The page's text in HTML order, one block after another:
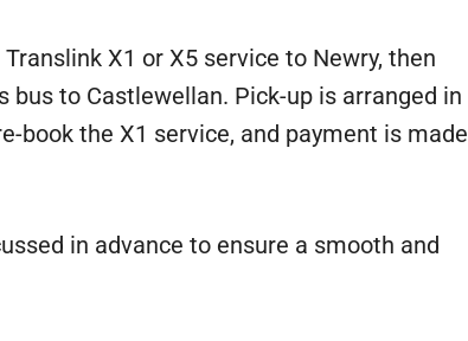
X1 or X5 service to Newry, then
to Castlewellan. Pick-up is arranged in
book the X1 service, and payment is made
in advance to ensure a smooth and